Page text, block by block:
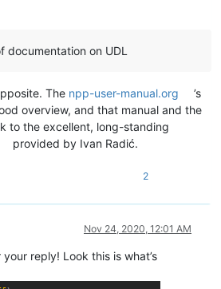
documentation on UDL
The npp-user-manual.org
’s
overview, and that manual and the
to the excellent, long-standing
provided by Ivan Radić.
2
Nov 24, 2020, 12:01 AM
reply! Look this is what’s